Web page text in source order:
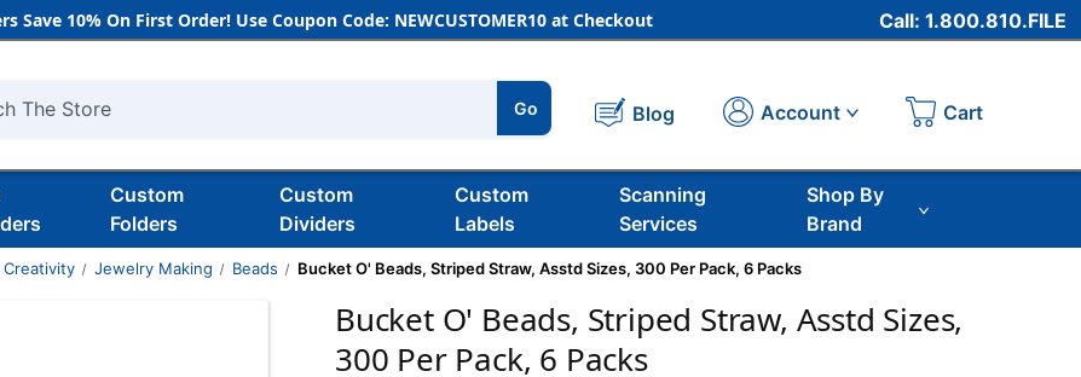
Save 10% On First Order! Use Coupon Code: NEWCUSTOMER10 at Checkout Call: 1.800.810.FILE
Go Blog Account Cart
Custom
Folders
Custom
Dividers
Custom
Labels
Scanning
Services
Shop By
Brand
Jewelry Making Beads Bucket O' Beads, Striped Straw, Asstd Sizes, 300 Per Pack, 6 Packs
Bucket O' Beads, Striped Straw, Asstd Sizes,
300 Per Pack, 6 Packs